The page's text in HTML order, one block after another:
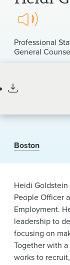
News & Events
Listen
to
pronunciation
of
Professional
General
Boston
Heidi Goldstein
People Officer
Employment.
leadership to
focusing on
Together with
works to